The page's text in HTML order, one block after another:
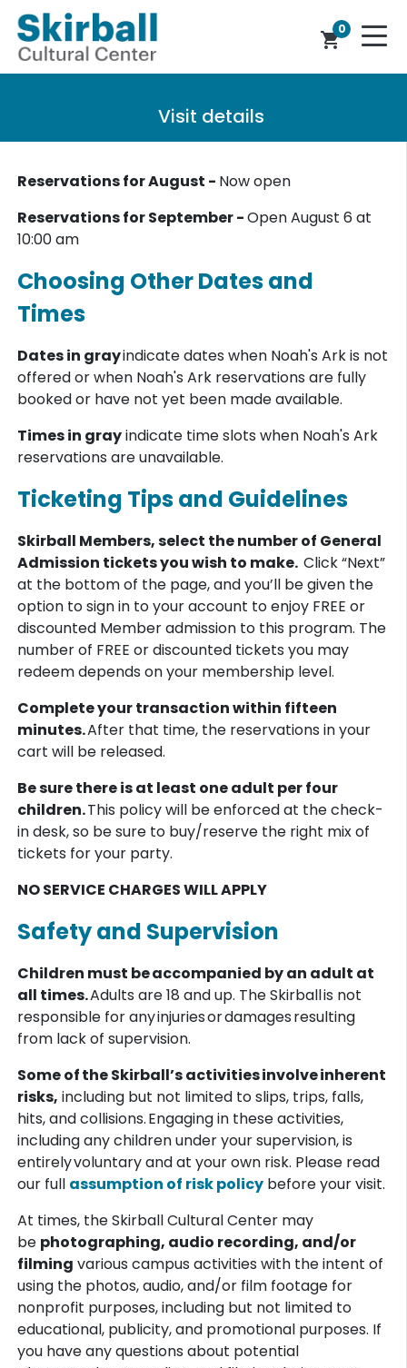
0
shopping_cart
Visit details
Reservations for August - Now open
Reservations for September -Open August 6 at
10:00 am
Choosing Other Dates and
Times
Dates in grayindicate dates when Noah's Ark is not
offered or when Noah's Ark reservations are fully
booked or have not yet been made available.
Times in grayindicate time slots when Noah's Ark
reservations are unavailable.
Ticketing Tips and Guidelines
Skirball Members, select the number of General
Admission tickets you wish to make.Click “Next”
at the bottom of the page, and you’ll be given the
option to sign in to your account to enjoy FREE or
discounted Member admission to this program. The
number of FREE or discounted tickets you may
redeem depends on your membership level.
Complete your transaction within fifteen
minutes.After that time, the reservations in your
cart will be released.
Be sure there is at least one adult per four
children.This policy will be enforced at the check-
in desk, so be sure to buy/reserve the right mix of
tickets for your party.
NO SERVICE CHARGES WILL APPLY
Safety and Supervision
Children must be accompanied by an adult at
all times.Adults are 18 and up. The Skirball is not
responsible for any injuries or damages resulting
from lack of supervision.
Some of the Skirball’s activities involve inherent
risks, including but not limited to slips, trips, falls,
hits, and collisions. Engaging in these activities,
including any children under your supervision, is
entirely voluntary and at your own risk. Please read
our full assumption of risk policybefore your visit.
At times, the Skirball Cultural Center may
be photographing, audio recording, and/or
filming various campus activities with the intent of
using the photos, audio, and/or film footage for
nonprofit purposes, including but not limited to
educational, publicity, and promotional purposes. If
you have any questions about potential